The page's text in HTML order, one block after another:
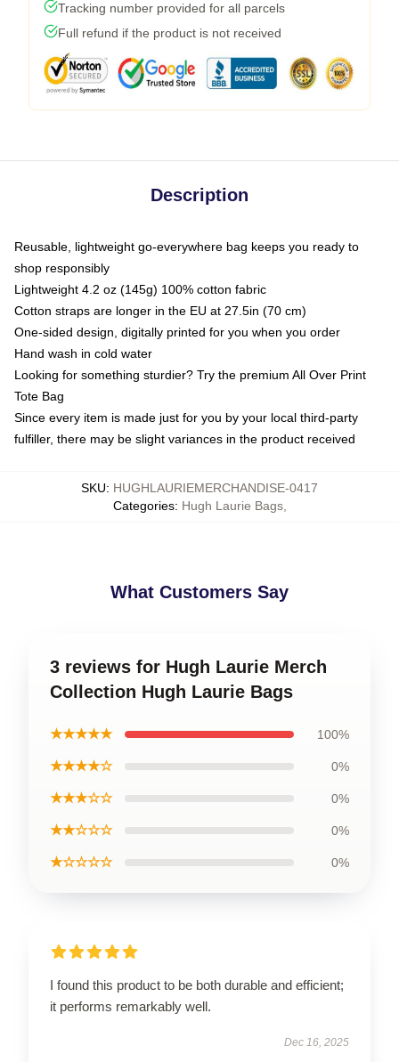
Tracking number provided for all parcels
Full refund if the product is not received
Description
Reusable, lightweight go-everywhere bag keeps you ready to
shop responsibly
Lightweight 4.2 oz (145g) 100% cotton fabric
Cotton straps are longer in the EU at 27.5in (70 cm)
One-sided design, digitally printed for you when you order
Hand wash in cold water
Looking for something sturdier? Try the premium All Over Print
Tote Bag
Since every item is made just for you by your local third-party
fulfiller, there may be slight variances in the product received
SKU: HUGHLAURIEMERCHANDISE-0417
Categories: Hugh Laurie Bags,
What Customers Say
3 reviews for Hugh Laurie Merch
Collection Hugh Laurie Bags
★★★★★ 100%
★★★★☆ 0%
★★★☆☆ 0%
★★☆☆☆ 0%
★☆☆☆☆ 0%
I found this product to be both durable and efficient;
it performs remarkably well.
Dec 16, 2025